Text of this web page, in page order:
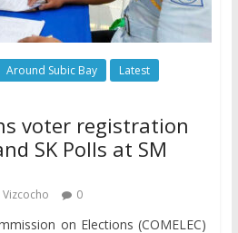
Around Subic Bay
Latest
voter registration
SK Polls at SM
Vizcocho 0
on Elections (COMELEC)